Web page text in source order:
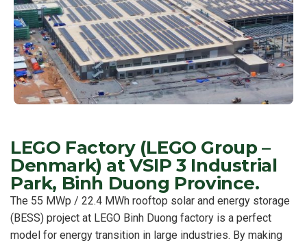
LEGO Factory (LEGO Group –
Denmark) at VSIP 3 Industrial
Park, Binh Duong Province.
The 55 MWp / 22.4 MWh rooftop solar and energy storage
(BESS) project at LEGO Binh Duong factory is a perfect
model for energy transition in large industries. By making